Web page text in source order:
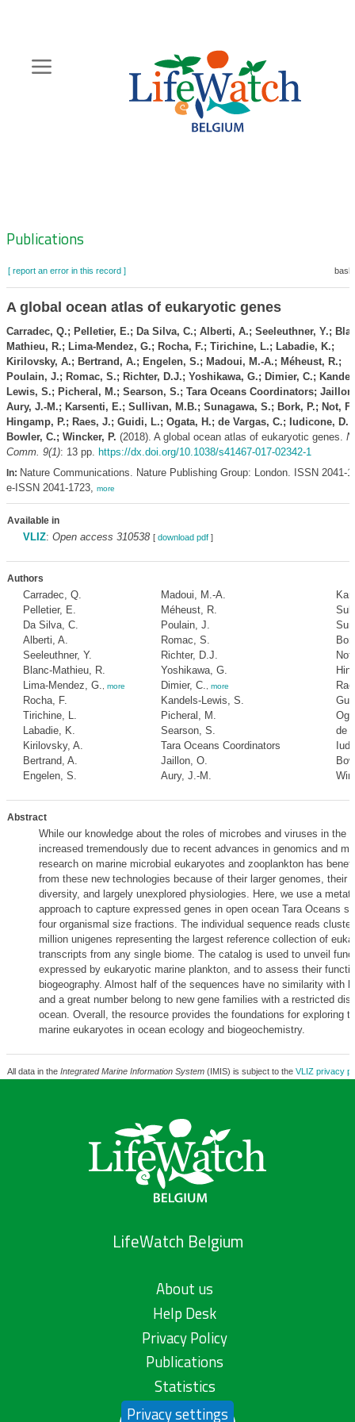
content
Zoeknavigatie
Publications
[ report an error in this record ]
A global ocean atlas of eukaryotic genes
Carradec, Q.; Pelletier, E.; Da Silva, C.; Alberti, A.; Seeleuthner, Y.;
Mathieu, R.; Lima-Mendez, G.; Rocha, F.; Tirichine, L.; Labadie, K.;
Kirilovsky, A.; Bertrand, A.; Engelen, S.; Madoui, M.-A.; Méheust, R.;
Poulain, J.; Romac, S.; Richter, D.J.; Yoshikawa, G.; Dimier, C.;
Lewis, S.; Picheral, M.; Searson, S.; Tara Oceans Coordinators;
Aury, J.-M.; Karsenti, E.; Sullivan, M.B.; Sunagawa, S.; Bork, P.; Not,
Hingamp, P.; Raes, J.; Guidi, L.; Ogata, H.; de Vargas, C.; Iudicone, D.;
Bowler, C.; Wincker, P. (2018). A global ocean atlas of eukaryotic genes.
Comm. 9(1): 13 pp. https://dx.doi.org/10.1038/s41467-017-02342-1
In: Nature Communications. Nature Publishing Group: London. ISSN 2041-
e-ISSN 2041-1723, more
Available in
VLIZ: Open access 310538 [ download pdf]
Authors
Carradec, Q.
Pelletier, E.
Da Silva, C.
Alberti, A.
Seeleuthner, Y.
Blanc-Mathieu, R.
Lima-Mendez, G.
more
Rocha, F.
Tirichine, L.
Labadie, K.
Kirilovsky, A.
Bertrand, A.
Engelen, S.
Madoui, M.-A.
Méheust, R.
Poulain, J.
Romac, S.
Richter, D.J.
Yoshikawa, G.
Dimier, C.
more
Kandels-Lewis, S.
Picheral, M.
Searson, S.
Tara Oceans Coordinators
Jaillon, O.
Aury, J.-M.
de
Abstract
While our knowledge about the roles of microbes and viruses in the
increased tremendously due to recent advances in genomics and
research on marine microbial eukaryotes and zooplankton has
from these new technologies because of their larger genomes, their
diversity, and largely unexplored physiologies. Here, we use a
approach to capture expressed genes in open ocean Tara Oceans
four organismal size fractions. The individual sequence reads
million unigenes representing the largest reference collection of
transcripts from any single biome. The catalog is used to unveil
expressed by eukaryotic marine plankton, and to assess their
biogeography. Almost half of the sequences have no similarity with
and a great number belong to new gene families with a restricted
ocean. Overall, the resource provides the foundations for exploring
marine eukaryotes in ocean ecology and biogeochemistry.
All data in the Integrated Marine Information System(IMIS) is subject to the VLIZ privacy
LifeWatch Belgium
About us
Help Desk
Privacy Policy
Publications
Statistics
Privacy settings